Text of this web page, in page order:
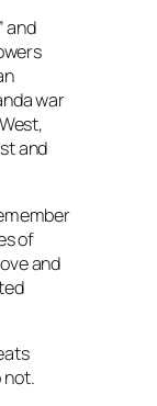
and
war
and
of
and
not.